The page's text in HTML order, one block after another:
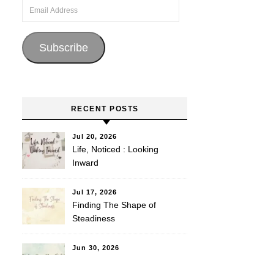
Email Address
Subscribe
RECENT POSTS
Jul 20, 2026
Life, Noticed : Looking
Inward
Jul 17, 2026
Finding The Shape of
Steadiness
Jun 30, 2026